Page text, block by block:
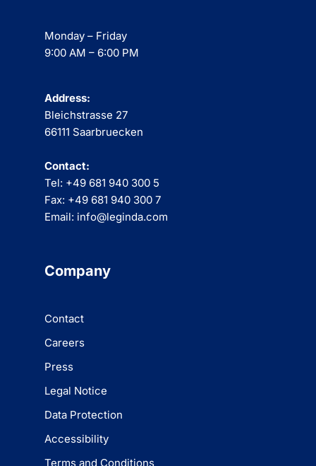
Monday – Friday
9:00 AM – 6:00 PM
Address:
Bleichstrasse 27
66111 Saarbruecken
Contact:
Tel: +49 681 940 300 5
Fax: +49 681 940 300 7
Email: info@leginda.com
Company
Contact
Careers
Press
Legal Notice
Data Protection
Accessibility
Terms and Conditions